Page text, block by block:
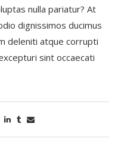
nulla pariatur? At
dignissimos ducimus
deleniti atque corrupti
sint occaecati